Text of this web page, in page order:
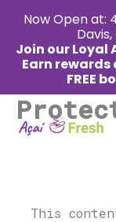
Skip
This
Now Open at:
Davis,
Join our Loyal
Earn rewards
FREE